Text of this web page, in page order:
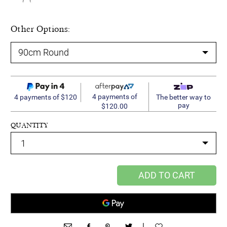
Other Options:
4 payments of $120
4 payments of
$120.00
The better way to
pay
QUANTITY
ADD TO CART